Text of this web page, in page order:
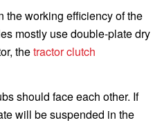
the working efficiency of the
mostly use double-plate dry
thetractor clutch
should face each other. If
will be suspended in the